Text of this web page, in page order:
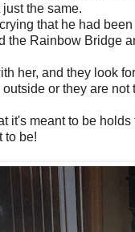
the same.
that he had
the Rainbow Bridge
her, and they look
or they are not
it's meant to be holds
to be!